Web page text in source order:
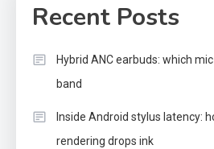
Recent Posts
Hybrid ANC earbuds: which
band
Inside Android stylus latency:
rendering drops ink